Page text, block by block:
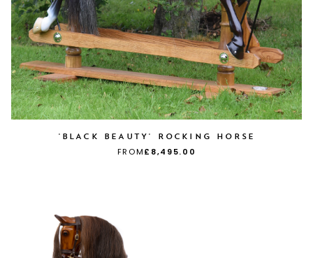
'BLACK BEAUTY' ROCKING HORSE
FROM£8,495.00